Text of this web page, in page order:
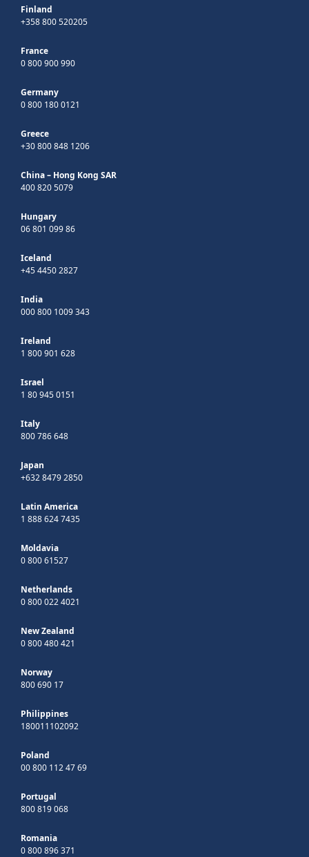
Finland
+358 800 520205
France
0 800 900 990
Germany
0 800 180 0121
Greece
+30 800 848 1206
China – Hong Kong SAR
400 820 5079
Hungary
06 801 099 86
Iceland
+45 4450 2827
India
000 800 1009 343
Ireland
1 800 901 628
Israel
1 80 945 0151
Italy
800 786 648
Japan
+632 8479 2850
Latin America
1 888 624 7435
Moldavia
0 800 61527
Netherlands
0 800 022 4021
New Zealand
0 800 480 421
Norway
800 690 17
Philippines
180011102092
Poland
00 800 112 47 69
Portugal
800 819 068
Romania
0 800 896 371